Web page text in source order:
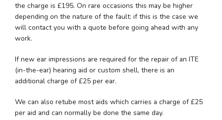
the charge is £195. On rare occasions this may be higher
depending on the nature of the fault: if this is the case we
will contact you with a quote before going ahead with any
work.
If new ear impressions are required for the repair of an ITE
(in-the-ear) hearing aid or custom shell, there is an
additional charge of £25 per ear.
We can also retube most aids which carries a charge of £25
per aid and can normally be done the same day.